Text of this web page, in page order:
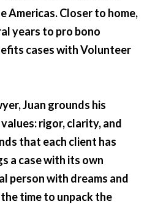
Americas. Closer to home,
years to pro bono
cases with Volunteer
Juan grounds his
rigor, clarity, and
that each client has
a case with its own
person with dreams and
time to unpack the